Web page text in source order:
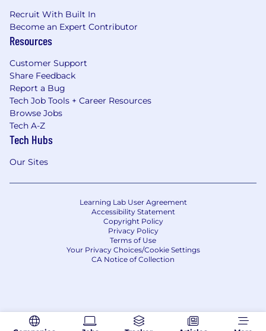
Recruit With Built In
Become an Expert Contributor
Resources
Customer Support
Share Feedback
Report a Bug
Tech Job Tools + Career Resources
Browse Jobs
Tech A-Z
Tech Hubs
Our Sites
Learning Lab User Agreement
Accessibility Statement
Copyright Policy
Privacy Policy
Terms of Use
Your Privacy Choices/Cookie Settings
CA Notice of Collection